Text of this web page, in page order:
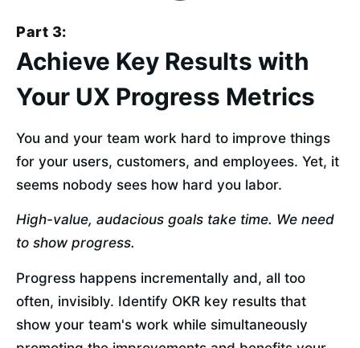
Part 3:
Achieve Key Results with
Your UX Progress Metrics
You and your team work hard to improve things
for your users, customers, and employees. Yet, it
seems nobody sees how hard you labor.
High-value, audacious goals take time. We need
to show progress.
Progress happens incrementally and, all too
often, invisibly. Identify OKR key results that
show your team's work while simultaneously